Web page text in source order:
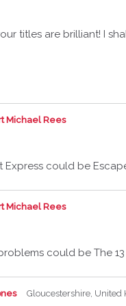
titles are brilliant! I
Michael Rees
Express could be
Michael Rees
could be The
Gloucestershire, United